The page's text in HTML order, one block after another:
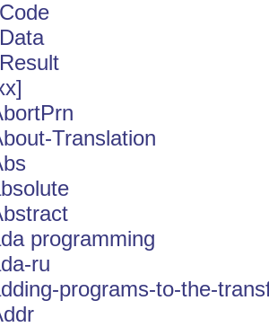
Translation
programming
ru
programs-to-the-